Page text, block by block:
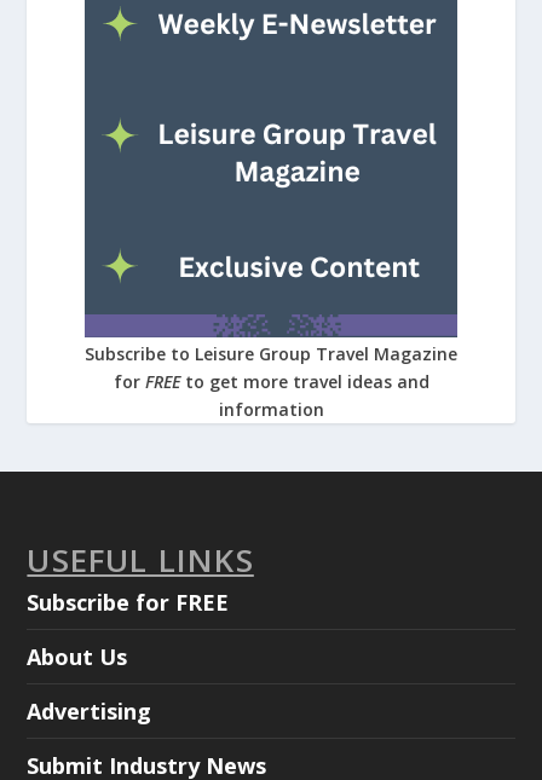
Subscribe to Leisure Group Travel Magazine
for FREE to get more travel ideas and
information
USEFUL LINKS
Subscribe for FREE
About Us
Advertising
Submit Industry News